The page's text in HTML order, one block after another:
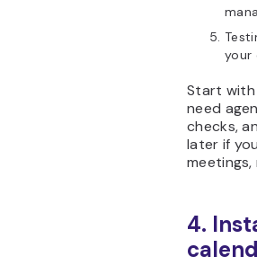
your
Start
need
checks,
later if
4.